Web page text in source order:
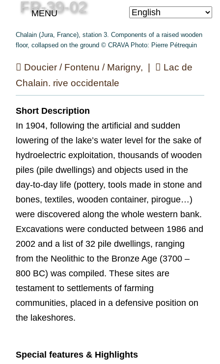
MENU
Chalain (Jura, France), station 3. Components of a raised wooden
floor, collapsed on the ground © CRAVA Photo: Pierre Pétrequin
FR-39-02
Doucier / Fontenu / Marigny, |
Lac de
Chalain. rive occidentale
Short Description
In 1904, following the artificial and sudden
lowering of the lake’s water level for the sake of
hydroelectric exploitation, thousands of wooden
piles (pile dwellings) and objects used in the
day-to-day life (pottery, tools made in stone and
bones, textiles, wooden container, pirogue…)
were discovered along the whole western bank.
Excavations were conducted between 1986 and
2002 and a list of 32 pile dwellings, ranging
from the Neolithic to the Bronze Age (3700 –
800 BC) was compiled. These sites are
testament to settlements of farming
communities, placed in a defensive position on
the lakeshores.
Special features & Highlights